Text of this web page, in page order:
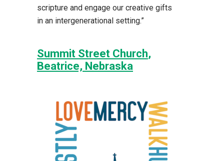
scripture and engage our creative gifts
in an intergenerational setting.”
Summit Street Church,
Beatrice, Nebraska